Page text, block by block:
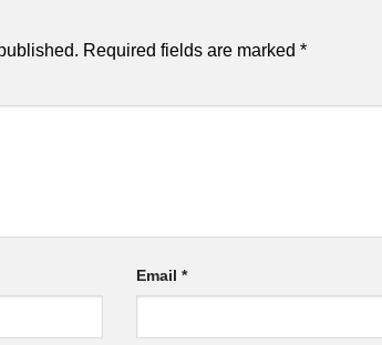
Required fields are marked *
Email*